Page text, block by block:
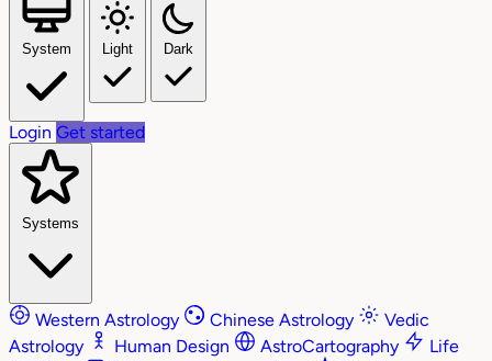
System Light Dark
Login Get started
Systems
Western Astrology Chinese Astrology
Vedic
Astrology
Human Design AstroCartography
Life